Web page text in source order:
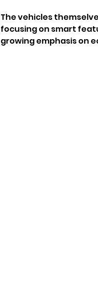
The vehicles
focusing on smart
growing emphasis on